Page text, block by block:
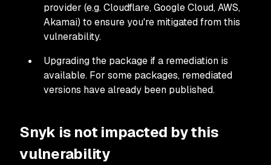
provider (e.g. Cloudflare, Google Cloud, AWS,
Akamai) to ensure you're mitigated from this
vulnerability.
Upgrading the package if a remediation is
available. For some packages, remediated
versions have already been published.
Snyk is not impacted by this
vulnerability